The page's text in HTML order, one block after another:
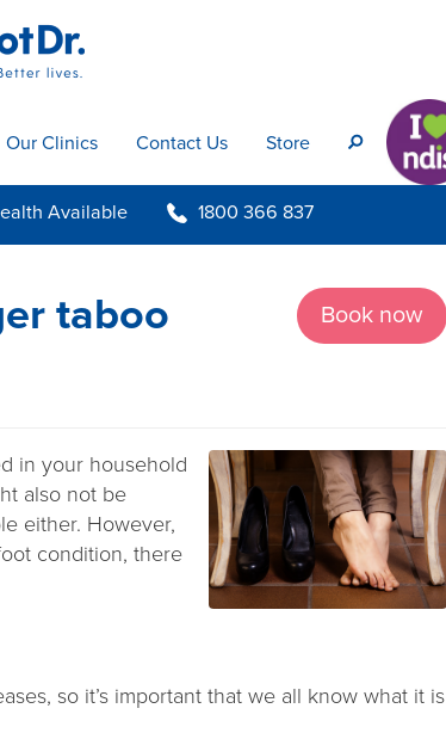
Our Clinics Contact Us Store s
Available b 1800 366 837
Book now
taboo
in your household
also not be
either. However,
condition, there
so it’s important that we all know what it is